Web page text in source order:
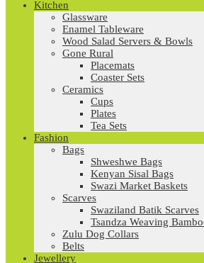
Kitchen
Glassware
Enamel Tableware
Wood Salad Servers & Bowls
Gone Rural
Placemats
Coaster Sets
Ceramics
Cups
Plates
Tea Sets
Fashion
Bags
Shweshwe Bags
Kenyan Sisal Bags
Swazi Market Baskets
Scarves
Swaziland Batik Scarves
Tsandza Weaving
Zulu Dog Collars
Belts
Jewellery